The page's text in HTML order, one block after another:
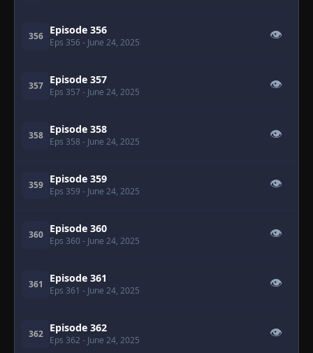
356 Episode 356
Eps 356 - June 24, 2025
👁
357 Episode 357
Eps 357 - June 24, 2025
👁
358 Episode 358
Eps 358 - June 24, 2025
👁
359 Episode 359
Eps 359 - June 24, 2025
👁
360 Episode 360
Eps 360 - June 24, 2025
👁
361 Episode 361
Eps 361 - June 24, 2025
👁
362 Episode 362
Eps 362 - June 24, 2025
👁